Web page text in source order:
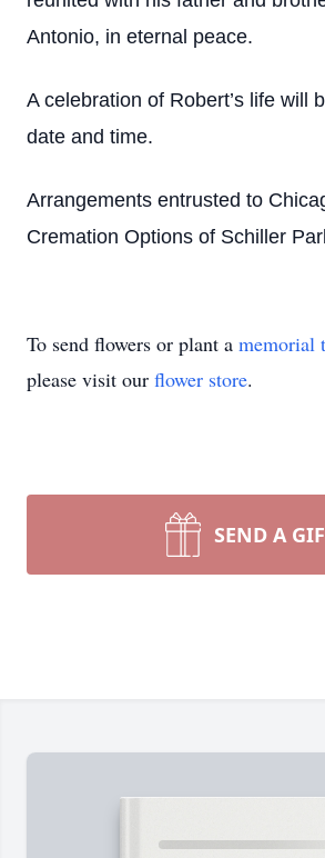
Antonio, in eternal peace.
A celebration of Robert’s life will
date and time.
Arrangements entrusted to
Cremation Options of Schiller
To send flowers or plant a memorial
please visit our flower store.
SEND A